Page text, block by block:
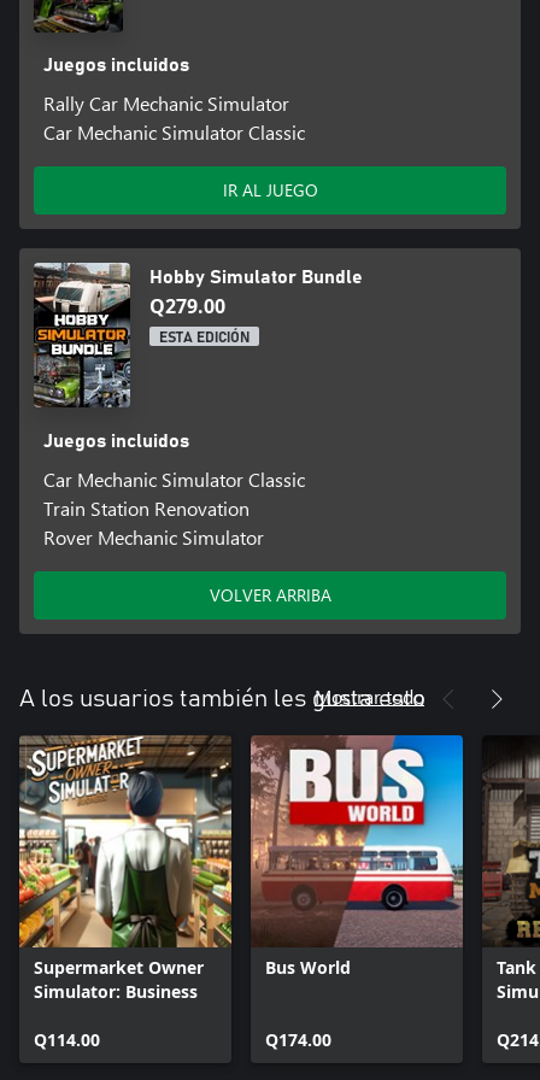
Juegos incluidos
Rally Car Mechanic Simulator
Car Mechanic Simulator Classic
IR AL JUEGO
Hobby Simulator Bundle
Q279.00
ESTA EDICIÓN
Juegos incluidos
Car Mechanic Simulator Classic
Train Station Renovation
Rover Mechanic Simulator
VOLVER ARRIBA
A los usuarios también les gusta esto
Mostrar todo
Supermarket Owner
Simulator: Business
Q114.00
Bus World
Q174.00